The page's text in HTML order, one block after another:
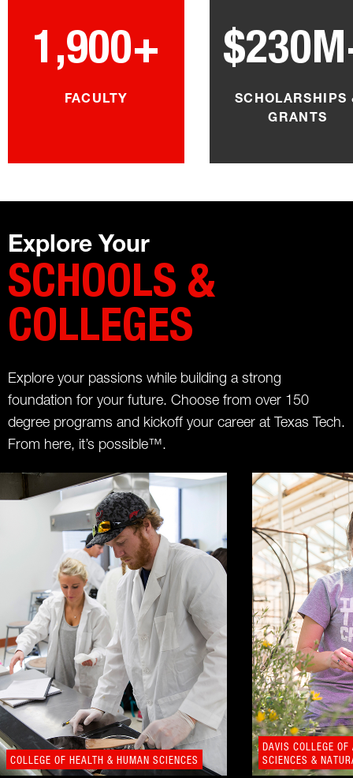
1,900+
FACULTY
SCHOLARSHIPS
GRANTS
Explore Your
SCHOOLS &
COLLEGES
Explore your passions while building a strong
foundation for your future. Choose from over 150
degree programs and kickoff your career at Texas Tech.
From here, it’s possible™.
COLLEGE OF HEALTH & HUMAN SCIENCES
DAVIS COLLEGE
SCIENCES &